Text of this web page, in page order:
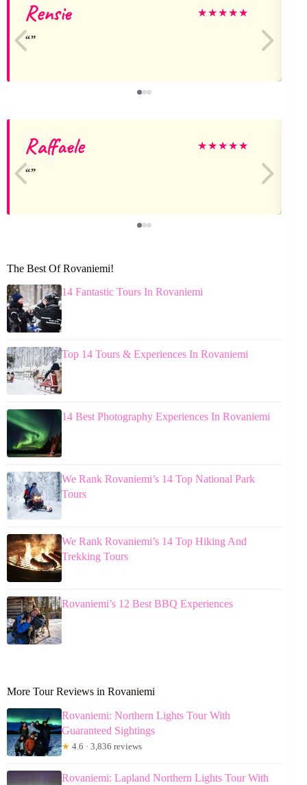
Rensie ★★★★★
Raffaele ★★★★★
The Best Of Rovaniemi!
14 Fantastic Tours In Rovaniemi
Top 14 Tours & Experiences In Rovaniemi
14 Best Photography Experiences In Rovaniemi
We Rank Rovaniemi’s 14 Top National Park
Tours
We Rank Rovaniemi’s 14 Top Hiking And
Trekking Tours
Rovaniemi’s 12 Best BBQ Experiences
More Tour Reviews in Rovaniemi
Rovaniemi: Northern Lights Tour With
Guaranteed Sightings
★ 4.6 · 3,836 reviews
Rovaniemi: Lapland Northern Lights Tour With